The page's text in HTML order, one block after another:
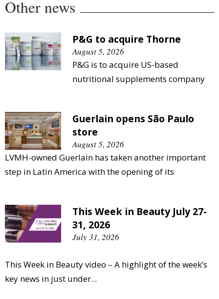
Other news
P&G to acquire Thorne
August 5, 2026
P&G is to acquire US-based
nutritional supplements company
Guerlain opens São Paulo
store
August 5, 2026
LVMH-owned Guerlain has taken another important
step in Latin America with the opening of its
This Week in Beauty July 27-
31, 2026
July 31, 2026
This Week in Beauty video – A highlight of the week’s
key news in just under...